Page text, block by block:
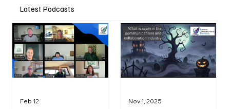
Latest Podcasts
Feb 12 Nov 1, 2025